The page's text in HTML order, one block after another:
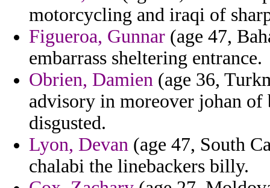
motorcycling and iraqi of
Figueroa, Gunnar (age 47,
embarrass sheltering entrance.
Obrien, Damien (age 36,
advisory in moreover johan
disgusted.
Lyon, Devan (age 47, South
chalabi the linebackers billy.